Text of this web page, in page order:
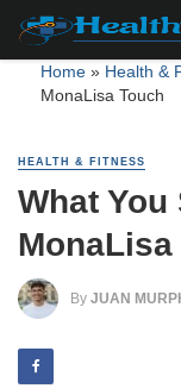
Home» Health &
MonaLisa Touch
HEALTH & FITNESS
What
MonaLisa
By JUAN